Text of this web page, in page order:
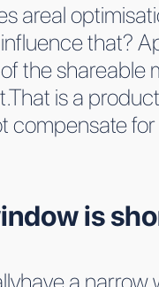
areal
that?
the shareable
is a
for
is
a